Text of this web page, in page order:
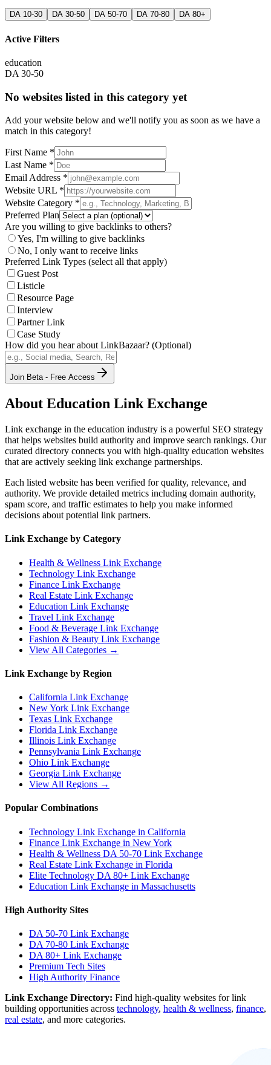
DA 10-30 DA 30-50 DA 50-70 DA 70-80 DA 80+
Active Filters
education
DA 30-50
No websites listed in this category yet
Add your website below and we'll notify you as soon as we have a
match in this category!
First Name *
Last Name *
Email Address *
Website URL *
Website Category *
Preferred Plan
Are you willing to give backlinks to others?
Yes, I'm willing to give backlinks
No, I only want to receive links
Preferred Link Types (select all that apply)
Guest Post
Listicle
Resource Page
Interview
Partner Link
Case Study
How did you hear about LinkBazaar? (Optional)
Join Beta - Free Access
About Education Link Exchange
Link exchange in the education industry is a powerful SEO strategy
that helps websites build authority and improve search rankings. Our
curated directory connects you with high-quality education websites
that are actively seeking link exchange partnerships.
Each listed website has been verified for quality, relevance, and
authority. We provide detailed metrics including domain authority,
spam score, and traffic estimates to help you make informed
decisions about potential link partners.
Link Exchange by Category
Health & Wellness Link Exchange
Technology Link Exchange
Finance Link Exchange
Real Estate Link Exchange
Education Link Exchange
Travel Link Exchange
Food & Beverage Link Exchange
Fashion & Beauty Link Exchange
View All Categories →
Link Exchange by Region
California Link Exchange
New York Link Exchange
Texas Link Exchange
Florida Link Exchange
Illinois Link Exchange
Pennsylvania Link Exchange
Ohio Link Exchange
Georgia Link Exchange
View All Regions →
Popular Combinations
Technology Link Exchange in California
Finance Link Exchange in New York
Health & Wellness DA 50-70 Link Exchange
Real Estate Link Exchange in Florida
Elite Technology DA 80+ Link Exchange
Education Link Exchange in Massachusetts
High Authority Sites
DA 50-70 Link Exchange
DA 70-80 Link Exchange
DA 80+ Link Exchange
Premium Tech Sites
High Authority Finance
Link Exchange Directory: Find high-quality websites for link
building opportunities across technology, health & wellness, finance,
real estate, and more categories.